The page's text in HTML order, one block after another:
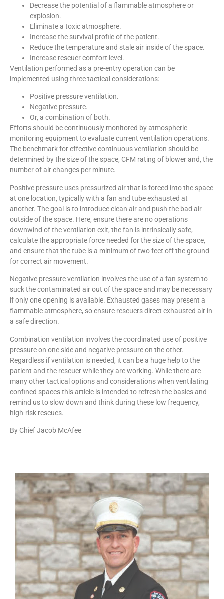
Decrease the potential of a flammable atmosphere or
explosion.
Eliminate a toxic atmosphere.
Increase the survival profile of the patient.
Reduce the temperature and stale air inside of the space.
Increase rescuer comfort level.
Ventilation performed as a pre-entry operation can be
implemented using three tactical considerations:
Positive pressure ventilation.
Negative pressure.
Or, a combination of both.
Efforts should be continuously monitored by atmospheric
monitoring equipment to evaluate current ventilation operations.
The benchmark for effective continuous ventilation should be
determined by the size of the space, CFM rating of blower and, the
number of air changes per minute.
Positive pressure uses pressurized air that is forced into the space
at one location, typically with a fan and tube exhausted at
another. The goal is to introduce clean air and push the bad air
outside of the space. Here, ensure there are no operations
downwind of the ventilation exit, the fan is intrinsically safe,
calculate the appropriate force needed for the size of the space,
and ensure that the tube is a minimum of two feet off the ground
for correct air movement.
Negative pressure ventilation involves the use of a fan system to
suck the contaminated air out of the space and may be necessary
if only one opening is available. Exhausted gases may present a
flammable atmosphere, so ensure rescuers direct exhausted air in
a safe direction.
Combination ventilation involves the coordinated use of positive
pressure on one side and negative pressure on the other.
Regardless if ventilation is needed, it can be a huge help to the
patient and the rescuer while they are working. While there are
many other tactical options and considerations when ventilating
confined spaces this article is intended to refresh the basics and
remind us to slow down and think during these low frequency,
high-risk rescues.
By Chief Jacob McAfee